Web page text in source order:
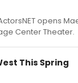
opens
Center Theater.
This Spring